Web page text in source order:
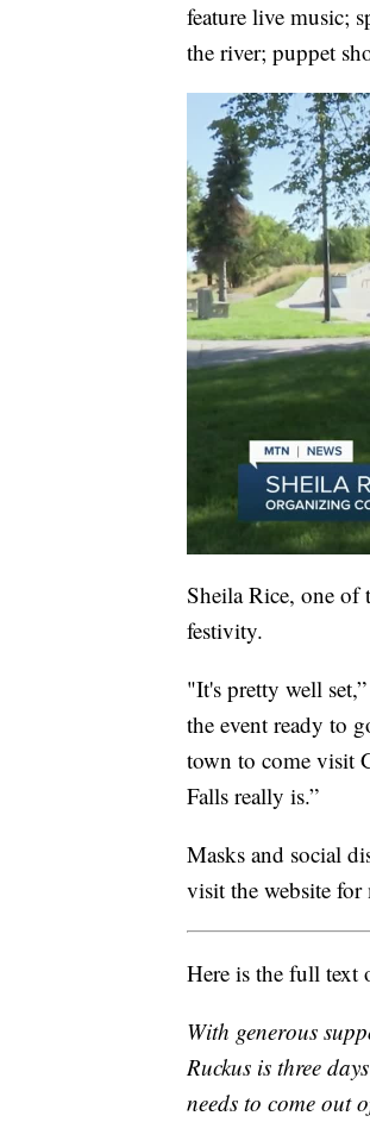
feature live music;
the river; puppet
Sheila Rice, one of
festivity.
"It's pretty well
the event ready to
town to come visit
Falls really is.”
Masks and social
visit the website
Here is the full text
With generous
Ruckus is three
needs to come out